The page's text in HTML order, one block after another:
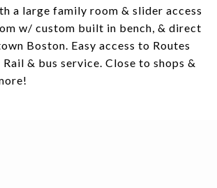
a large family room & slider access
w/ custom built in bench, & direct
Boston. Easy access to Routes
& bus service. Close to shops &